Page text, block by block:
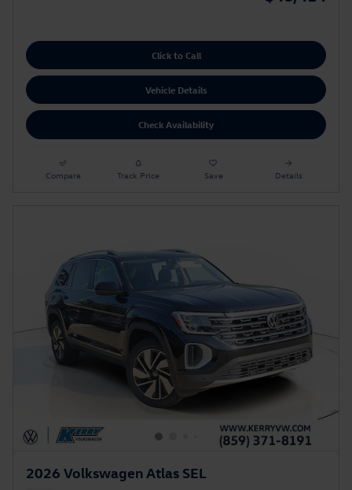
Click to Call
Vehicle Details
Check Availability
Compare Track Price Save Details
2026 Volkswagen Atlas SEL